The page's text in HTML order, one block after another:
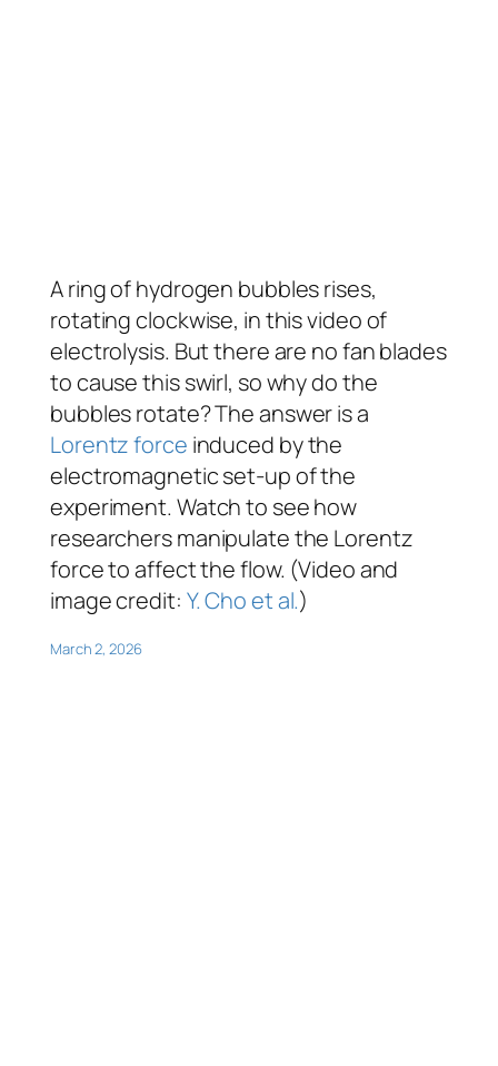
A ring of hydrogen bubbles rises,
rotating clockwise, in this video of
electrolysis. But there are no fan blades
to cause this swirl, so why do the
bubbles rotate? The answer is a
Lorentz force induced by the
electromagnetic set-up of the
experiment. Watch to see how
researchers manipulate the Lorentz
force to affect the flow. (Video and
image credit: Y. Cho et al.)
March 2, 2026